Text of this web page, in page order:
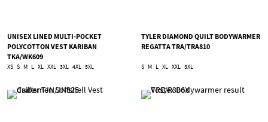
UNISEX LINED MULTI-POCKET
POLYCOTTON VEST KARIBAN
TKA/WK609
XS S M L XL XXL 3XL 4XL 5XL
TYLER DIAMOND QUILT BODYWARMER
REGATTA TRA/TRA810
S M L XL XXL 3XL